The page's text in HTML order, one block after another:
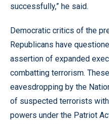
successfully,” he said.
Democratic critics of the
Republicans have
assertion of expanded
combatting terrorism.
eavesdropping by the
of suspected terrorists
powers under the Patriot